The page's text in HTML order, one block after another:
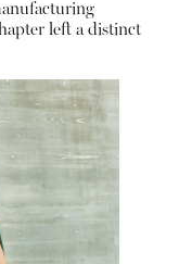
left a distinct